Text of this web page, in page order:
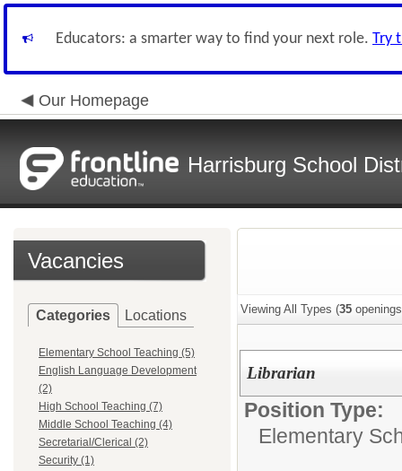
Educators: a smarter way to find your next role. Try
Our Homepage
Harrisburg School
Vacancies
Categories Locations
Elementary School Teaching (5)
English Language Development
(2)
High School Teaching (7)
Middle School Teaching (4)
Secretarial/Clerical (2)
Security (1)
Viewing All Types (35
Librarian
Position Type:
Elementary